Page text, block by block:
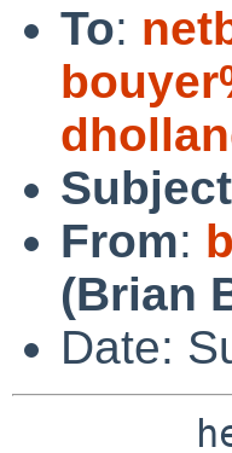
To:
Subject
From:
(Brian
Date: